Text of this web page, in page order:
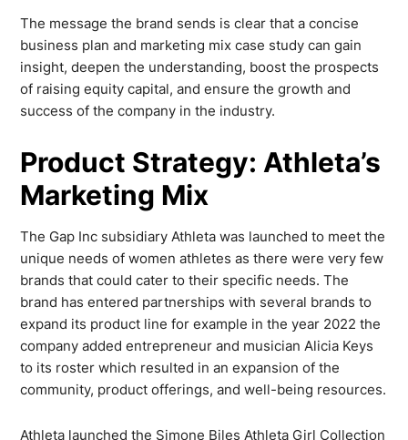
The message the brand sends is clear that a concise
business plan and marketing mix case study can gain
insight, deepen the understanding, boost the prospects
of raising equity capital, and ensure the growth and
success of the company in the industry.
Product Strategy: Athleta’s
Marketing Mix
The Gap Inc subsidiary Athleta was launched to meet the
unique needs of women athletes as there were very few
brands that could cater to their specific needs. The
brand has entered partnerships with several brands to
expand its product line for example in the year 2022 the
company added entrepreneur and musician Alicia Keys
to its roster which resulted in an expansion of the
community, product offerings, and well-being resources.
Athleta launched the Simone Biles Athleta Girl Collection